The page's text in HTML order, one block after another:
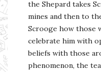
the Shepard takes
mines and then to
Scrooge how those
celebrate him with
beliefs with those
phenomenon, the